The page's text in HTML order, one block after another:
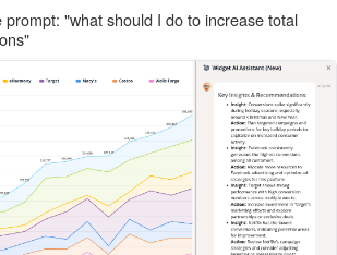
prompt: "what should I do to increase total